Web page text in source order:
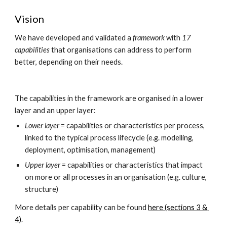
Vision
We have developed and validated a framework with 17
capabilities that organisations can address to perform
better, depending on their needs.
The capabilities in the framework are organised in a lower
layer and an upper layer:
Lower layer = capabilities or characteristics per process,
linked to the typical process lifecycle (e.g. modelling,
deployment, optimisation, management)
Upper layer = capabilities or characteristics that impact
on more or all processes in an organisation (e.g. culture,
structure)
More details per capability can be found here (sections 3 &
4).